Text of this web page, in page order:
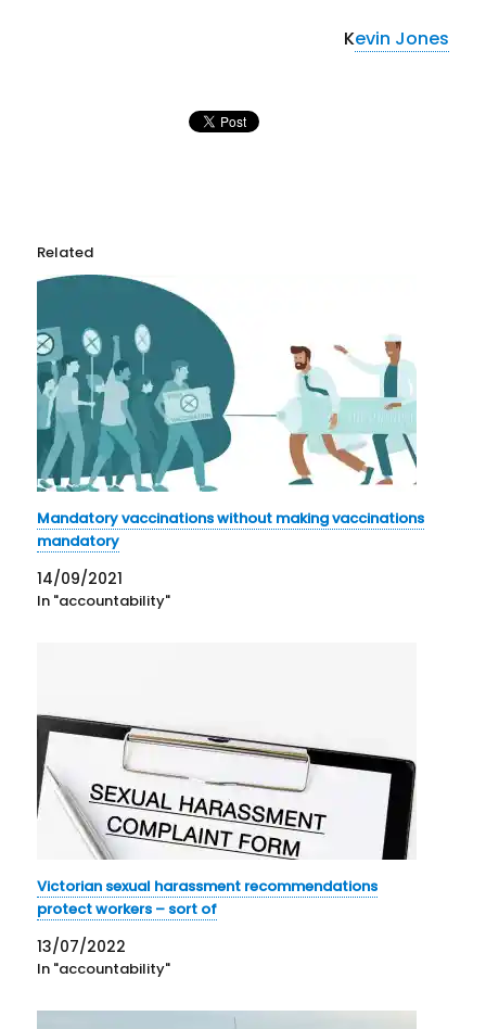
Kevin Jones
Related
Mandatory vaccinations without making vaccinations
mandatory
14/09/2021
In "accountability"
Victorian sexual harassment recommendations
protect workers – sort of
13/07/2022
In "accountability"